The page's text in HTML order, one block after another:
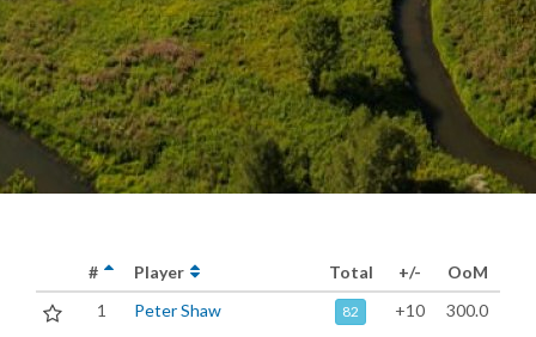
# Player Total +/-
OoM
1
Peter Shaw 82 +10 300.0